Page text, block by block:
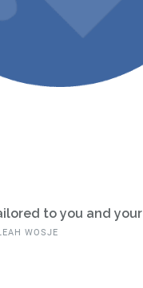
to you and
WOSJE